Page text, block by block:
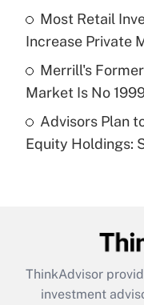
What is a high
purposes of an
Are remote
under the
Recently Updated
What is the
retention tax
during 2020
Most Retail
Increase Private
Merrill's
Market Is No
Advisors Plan
Equity Holdings:
ThinkAdvisor
investment